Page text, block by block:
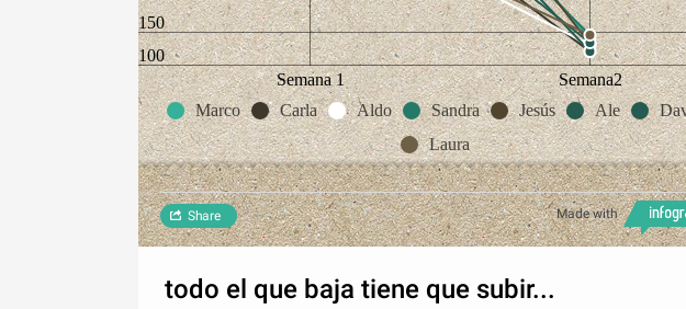
100
150
Semana 1
Semana2
Marco
Carla Aldo Sandra Jesús Ale
Laura
Made with
Share
todo el que baja tiene que subir...